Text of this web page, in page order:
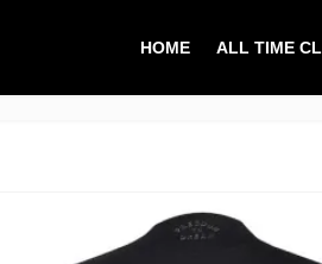
HOME ALL TIME